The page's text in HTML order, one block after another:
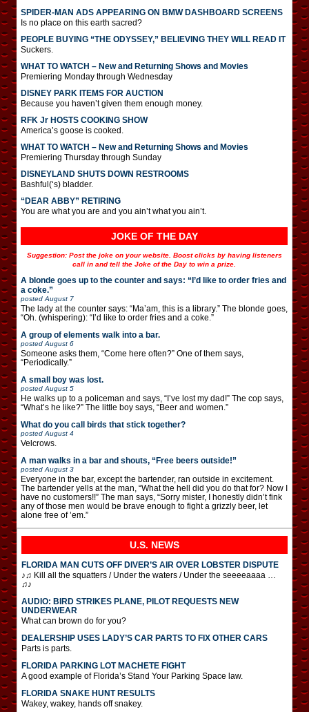
SPIDER-MAN ADS APPEARING ON BMW DASHBOARD SCREENS
Is no place on this earth sacred?
PEOPLE BUYING “THE ODYSSEY,” BELIEVING THEY WILL READ IT
Suckers.
WHAT TO WATCH – New and Returning Shows and Movies
Premiering Monday through Wednesday
DISNEY PARK ITEMS FOR AUCTION
Because you haven’t given them enough money.
RFK Jr HOSTS COOKING SHOW
America’s goose is cooked.
WHAT TO WATCH – New and Returning Shows and Movies
Premiering Thursday through Sunday
DISNEYLAND SHUTS DOWN RESTROOMS
Bashful(‘s) bladder.
“DEAR ABBY” RETIRING
You are what you are and you ain’t what you ain’t.
JOKE OF THE DAY
Suggestion: Post the joke on your website. Boost clicks by having listeners
call in and tell the Joke of the Day to win a prize.
A blonde goes up to the counter and says: “I’d like to order fries and
a coke.”
posted August 7
The lady at the counter says: “Ma’am, this is a library.” The blonde goes,
“Oh. (whispering): “I’d like to order fries and a coke.”
A group of elements walk into a bar.
posted August 6
Someone asks them, “Come here often?” One of them says,
“Periodically.”
A small boy was lost.
posted August 5
He walks up to a policeman and says, “I’ve lost my dad!” The cop says,
“What’s he like?” The little boy says, “Beer and women.”
What do you call birds that stick together?
posted August 4
Velcrows.
A man walks in a bar and shouts, “Free beers outside!”
posted August 3
Everyone in the bar, except the bartender, ran outside in excitement.
The bartender yells at the man, “What the hell did you do that for? Now I
have no customers!!” The man says, “Sorry mister, I honestly didn’t fink
any of those men would be brave enough to fight a grizzly beer, let
alone free of ’em.”
U.S. NEWS
FLORIDA MAN CUTS OFF DIVER’S AIR OVER LOBSTER DISPUTE
♪♫ Kill all the squatters / Under the waters / Under the seeeeaaaa …
♫♪
AUDIO: BIRD STRIKES PLANE, PILOT REQUESTS NEW
UNDERWEAR
What can brown do for you?
DEALERSHIP USES LADY’S CAR PARTS TO FIX OTHER CARS
Parts is parts.
FLORIDA PARKING LOT MACHETE FIGHT
A good example of Florida’s Stand Your Parking Space law.
FLORIDA SNAKE HUNT RESULTS
Wakey, wakey, hands off snakey.